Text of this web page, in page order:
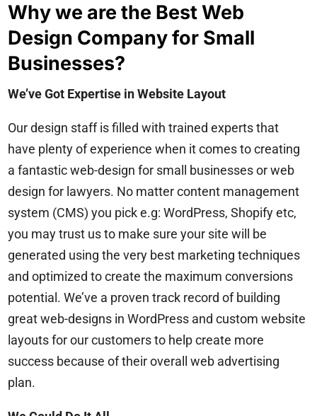
Why we are the Best Web
Design Company for Small
Businesses?
We’ve Got Expertise in Website Layout
Our design staff is filled with trained experts that
have plenty of experience when it comes to creating
a fantastic web-design for small businesses orweb
design for lawyers. No matter content management
system (CMS) you pick e.g: WordPress, Shopify etc,
you may trust us to make sure your site will be
generated using the very best marketing techniques
and optimized to create the maximum conversions
potential. We’ve a proven track record of building
great web-designs in WordPress and custom website
layouts for our customers to help create more
success because of their overall web advertising
plan.